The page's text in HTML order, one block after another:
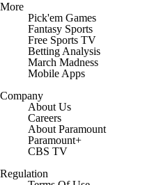
More
Pick'em Games
Fantasy Sports
Free Sports TV
Betting Analysis
March Madness
Mobile Apps
Company
About Us
Careers
About Paramount
Paramount+
CBS TV
Regulation